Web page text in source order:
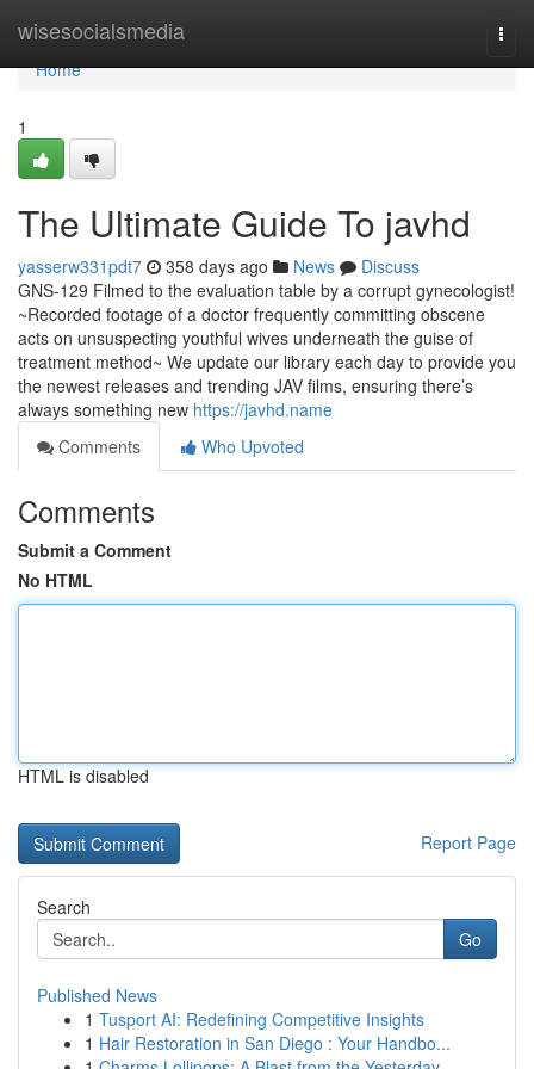
wisesocialsmedia
Home
Home
1
The Ultimate Guide To javhd
yasserw331pdt7 358 days ago News
Discuss
GNS-129 Filmed to the evaluation table by a corrupt gynecologist!
~Recorded footage of a doctor frequently committing obscene
acts on unsuspecting youthful wives underneath the guise of
treatment method~ We update our library each day to provide you
the newest releases and trending JAV films, ensuring there’s
always something new https://javhd.name
Comments
Who Upvoted
Comments
Submit a Comment
No HTML
HTML is disabled
Report Page
Search
Go
Published News
1 Tusport AI: Redefining Competitive Insights
1 Hair Restoration in San Diego : Your Handbo...